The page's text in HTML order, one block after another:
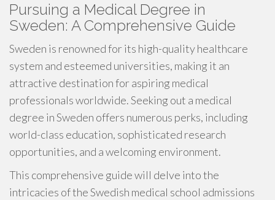
Pursuing a Medical Degree in
Sweden: A Comprehensive Guide
Sweden is renowned for its high-quality healthcare
system and esteemed universities, making it an
attractive destination for aspiring medical
professionals worldwide. Seeking out a medical
degree in Sweden offers numerous perks, including
world-class education, sophisticated research
opportunities, and a welcoming environment.
This comprehensive guide will delve into the
intricacies of the Swedish medical school admissions